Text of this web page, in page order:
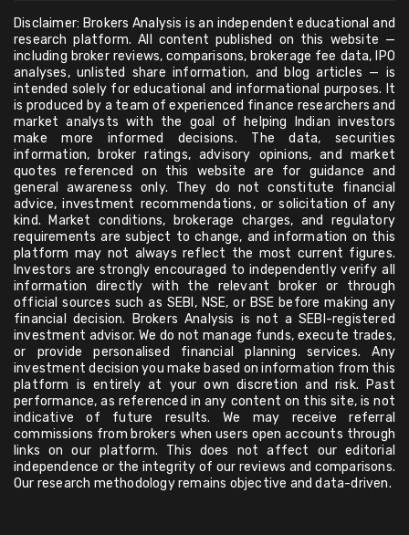
Disclaimer: Brokers Analysis is an independent educational and
research platform. All content published on this website —
including broker reviews, comparisons, brokerage fee data, IPO
analyses, unlisted share information, and blog articles — is
intended solely for educational and informational purposes. It
is produced by a team of experienced finance researchers and
market analysts with the goal of helping Indian investors
make more informed decisions. The data, securities
information, broker ratings, advisory opinions, and market
quotes referenced on this website are for guidance and
general awareness only. They do not constitute financial
advice, investment recommendations, or solicitation of any
kind. Market conditions, brokerage charges, and regulatory
requirements are subject to change, and information on this
platform may not always reflect the most current figures.
Investors are strongly encouraged to independently verify all
information directly with the relevant broker or through
official sources such as SEBI, NSE, or BSE before making any
financial decision. Brokers Analysis is not a SEBI-registered
investment advisor. We do not manage funds, execute trades,
or provide personalised financial planning services. Any
investment decision you make based on information from this
platform is entirely at your own discretion and risk. Past
performance, as referenced in any content on this site, is not
indicative of future results. We may receive referral
commissions from brokers when users open accounts through
links on our platform. This does not affect our editorial
independence or the integrity of our reviews and comparisons.
Our research methodology remains objective and data-driven.